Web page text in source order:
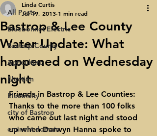
All Posts
Bluebonnet Electric
Bastrop County
Agriculture
Election
Electricity
city of Bastrop
eminent domain
Bastrop & Lee County
Water Update: What
happened on Wednesday
night
Linda Curtis
Jul 19, 2013 1 min read
Friends in Bastrop & Lee Counties:
Thanks to the more than 100 folks
who came out last night and stood
up when Darwyn Hanna spoke to